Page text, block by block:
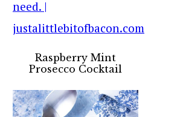
Raspberry Mint
Prosecco Cocktail